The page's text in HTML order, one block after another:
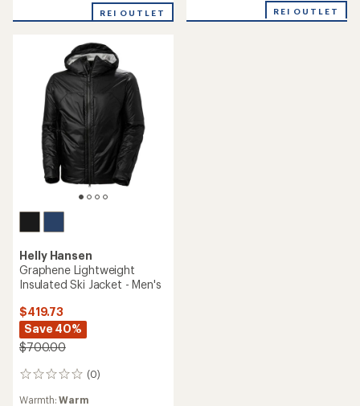
5
REI OUTLET
5
REI OUTLET
Helly Hansen
Graphene Lightweight
Insulated Ski Jacket - Men's
$419.73
Save 40%
$700.00
(0)
0
Warmth:Warm